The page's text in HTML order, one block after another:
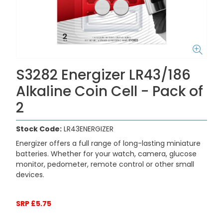
S3282 Energizer LR43/186
Alkaline Coin Cell - Pack of
2
Stock Code: LR43ENERGIZER
Energizer offers a full range of long-lasting miniature
batteries. Whether for your watch, camera, glucose
monitor, pedometer, remote control or other small
devices.
SRP £5.75